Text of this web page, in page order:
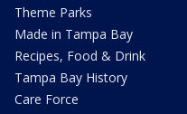
Theme Parks
Made in Tampa Bay
Recipes, Food & Drink
Tampa Bay History
Care Force